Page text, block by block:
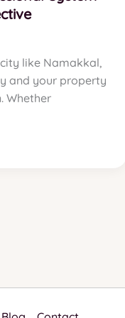
like Namakkal,
and your property
Whether